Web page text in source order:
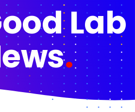
Lab
.